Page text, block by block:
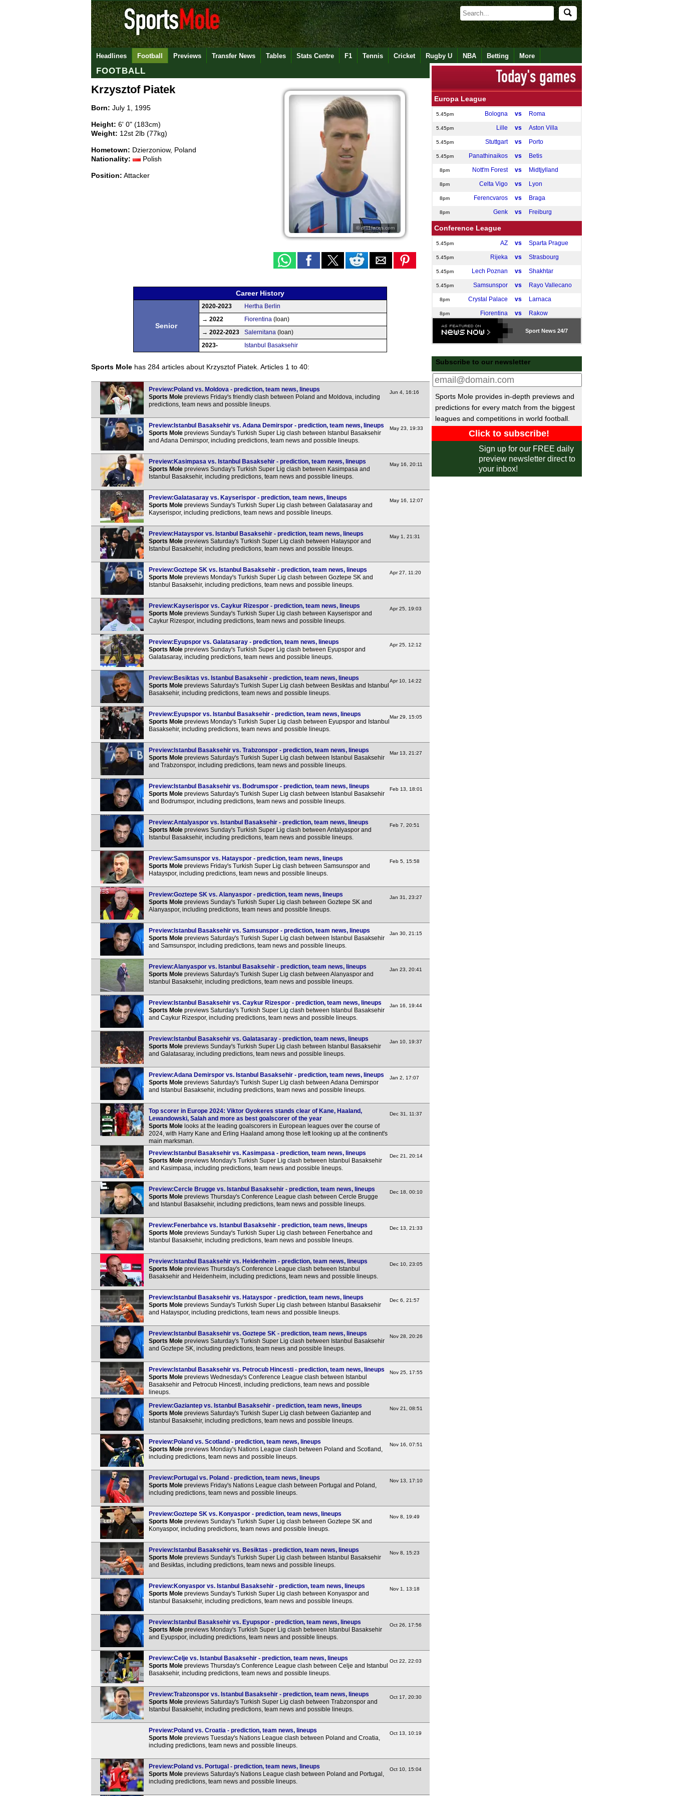
Headlines Football Previews Transfer News Tables Stats Centre F1 Tennis Cricket Rugby U NBA Betting More
FOOTBALL
Krzysztof Piatek
Born: July 1, 1995
Height: 6' 0" (183cm)
Weight: 12st 2lb (77kg)
Hometown: Dzierzoniow, Poland
Nationality:
Polish
Position: Attacker
© df11faces.com
Career History
Senior
2020-2023
Hertha Berlin
→ 2022
Fiorentina (loan)
→ 2022-2023
Salernitana (loan)
2023-
Istanbul Basaksehir
Sports Mole has 284 articles about Krzysztof Piatek. Articles 1 to 40:
Preview:Poland vs. Moldova - prediction, team news, lineups
Sports Mole previews Friday's friendly clash between Poland and Moldova, including
predictions, team news and possible lineups.
Jun 4, 16:16
Preview:Istanbul Basaksehir vs. Adana Demirspor - prediction, team news, lineups
Sports Mole previews Sunday's Turkish Super Lig clash between Istanbul Basaksehir
and Adana Demirspor, including predictions, team news and possible lineups.
May 23, 19:33
Preview:Kasimpasa vs. Istanbul Basaksehir - prediction, team news, lineups
Sports Mole previews Sunday's Turkish Super Lig clash between Kasimpasa and
Istanbul Basaksehir, including predictions, team news and possible lineups.
May 16, 20:11
Preview:Galatasaray vs. Kayserispor - prediction, team news, lineups
Sports Mole previews Sunday's Turkish Super Lig clash between Galatasaray and
Kayserispor, including predictions, team news and possible lineups.
May 16, 12:07
Preview:Hatayspor vs. Istanbul Basaksehir - prediction, team news, lineups
Sports Mole previews Saturday's Turkish Super Lig clash between Hatayspor and
Istanbul Basaksehir, including predictions, team news and possible lineups.
May 1, 21:31
Preview:Goztepe SK vs. Istanbul Basaksehir - prediction, team news, lineups
Sports Mole previews Monday's Turkish Super Lig clash between Goztepe SK and
Istanbul Basaksehir, including predictions, team news and possible lineups.
Apr 27, 11:20
Preview:Kayserispor vs. Caykur Rizespor - prediction, team news, lineups
Sports Mole previews Sunday's Turkish Super Lig clash between Kayserispor and
Caykur Rizespor, including predictions, team news and possible lineups.
Apr 25, 19:03
Preview:Eyupspor vs. Galatasaray - prediction, team news, lineups
Sports Mole previews Sunday's Turkish Super Lig clash between Eyupspor and
Galatasaray, including predictions, team news and possible lineups.
Apr 25, 12:12
Preview:Besiktas vs. Istanbul Basaksehir - prediction, team news, lineups
Sports Mole previews Saturday's Turkish Super Lig clash between Besiktas and Istanbul
Basaksehir, including predictions, team news and possible lineups.
Apr 10, 14:22
Preview:Eyupspor vs. Istanbul Basaksehir - prediction, team news, lineups
Sports Mole previews Monday's Turkish Super Lig clash between Eyupspor and Istanbul
Basaksehir, including predictions, team news and possible lineups.
Mar 29, 15:05
Preview:Istanbul Basaksehir vs. Trabzonspor - prediction, team news, lineups
Sports Mole previews Saturday's Turkish Super Lig clash between Istanbul Basaksehir
and Trabzonspor, including predictions, team news and possible lineups.
Mar 13, 21:27
Preview:Istanbul Basaksehir vs. Bodrumspor - prediction, team news, lineups
Sports Mole previews Saturday's Turkish Super Lig clash between Istanbul Basaksehir
and Bodrumspor, including predictions, team news and possible lineups.
Feb 13, 18:01
Preview:Antalyaspor vs. Istanbul Basaksehir - prediction, team news, lineups
Sports Mole previews Sunday's Turkish Super Lig clash between Antalyaspor and
Istanbul Basaksehir, including predictions, team news and possible lineups.
Feb 7, 20:51
Preview:Samsunspor vs. Hatayspor - prediction, team news, lineups
Sports Mole previews Friday's Turkish Super Lig clash between Samsunspor and
Hatayspor, including predictions, team news and possible lineups.
Feb 5, 15:58
Preview:Goztepe SK vs. Alanyaspor - prediction, team news, lineups
Sports Mole previews Sunday's Turkish Super Lig clash between Goztepe SK and
Alanyaspor, including predictions, team news and possible lineups.
Jan 31, 23:27
Preview:Istanbul Basaksehir vs. Samsunspor - prediction, team news, lineups
Sports Mole previews Saturday's Turkish Super Lig clash between Istanbul Basaksehir
and Samsunspor, including predictions, team news and possible lineups.
Jan 30, 21:15
Preview:Alanyaspor vs. Istanbul Basaksehir - prediction, team news, lineups
Sports Mole previews Saturday's Turkish Super Lig clash between Alanyaspor and
Istanbul Basaksehir, including predictions, team news and possible lineups.
Jan 23, 20:41
Preview:Istanbul Basaksehir vs. Caykur Rizespor - prediction, team news, lineups
Sports Mole previews Saturday's Turkish Super Lig clash between Istanbul Basaksehir
and Caykur Rizespor, including predictions, team news and possible lineups.
Jan 16, 19:44
Preview:Istanbul Basaksehir vs. Galatasaray - prediction, team news, lineups
Sports Mole previews Sunday's Turkish Super Lig clash between Istanbul Basaksehir
and Galatasaray, including predictions, team news and possible lineups.
Jan 10, 19:37
Preview:Adana Demirspor vs. Istanbul Basaksehir - prediction, team news, lineups
Sports Mole previews Saturday's Turkish Super Lig clash between Adana Demirspor
and Istanbul Basaksehir, including predictions, team news and possible lineups.
Jan 2, 17:07
Top scorer in Europe 2024: Viktor Gyokeres stands clear of Kane, Haaland,
Lewandowski, Salah and more as best goalscorer of the year
Sports Mole looks at the leading goalscorers in European leagues over the course of
2024, with Harry Kane and Erling Haaland among those left looking up at the continent's
main marksman.
Dec 31, 11:37
Preview:Istanbul Basaksehir vs. Kasimpasa - prediction, team news, lineups
Sports Mole previews Monday's Turkish Super Lig clash between Istanbul Basaksehir
and Kasimpasa, including predictions, team news and possible lineups.
Dec 21, 20:14
Preview:Cercle Brugge vs. Istanbul Basaksehir - prediction, team news, lineups
Sports Mole previews Thursday's Conference League clash between Cercle Brugge
and Istanbul Basaksehir, including predictions, team news and possible lineups.
Dec 18, 00:10
Preview:Fenerbahce vs. Istanbul Basaksehir - prediction, team news, lineups
Sports Mole previews Sunday's Turkish Super Lig clash between Fenerbahce and
Istanbul Basaksehir, including predictions, team news and possible lineups.
Dec 13, 21:33
Preview:Istanbul Basaksehir vs. Heidenheim - prediction, team news, lineups
Sports Mole previews Thursday's Conference League clash between Istanbul
Basaksehir and Heidenheim, including predictions, team news and possible lineups.
Dec 10, 23:05
Preview:Istanbul Basaksehir vs. Hatayspor - prediction, team news, lineups
Sports Mole previews Sunday's Turkish Super Lig clash between Istanbul Basaksehir
and Hatayspor, including predictions, team news and possible lineups.
Dec 6, 21:57
Preview:Istanbul Basaksehir vs. Goztepe SK - prediction, team news, lineups
Sports Mole previews Saturday's Turkish Super Lig clash between Istanbul Basaksehir
and Goztepe SK, including predictions, team news and possible lineups.
Nov 28, 20:26
Preview:Istanbul Basaksehir vs. Petrocub Hincesti - prediction, team news, lineups
Sports Mole previews Wednesday's Conference League clash between Istanbul
Basaksehir and Petrocub Hincesti, including predictions, team news and possible
lineups.
Nov 25, 17:55
Preview:Gaziantep vs. Istanbul Basaksehir - prediction, team news, lineups
Sports Mole previews Saturday's Turkish Super Lig clash between Gaziantep and
Istanbul Basaksehir, including predictions, team news and possible lineups.
Nov 21, 08:51
Preview:Poland vs. Scotland - prediction, team news, lineups
Sports Mole previews Monday's Nations League clash between Poland and Scotland,
including predictions, team news and possible lineups.
Nov 16, 07:51
Preview:Portugal vs. Poland - prediction, team news, lineups
Sports Mole previews Friday's Nations League clash between Portugal and Poland,
including predictions, team news and possible lineups.
Nov 13, 17:10
Preview:Goztepe SK vs. Konyaspor - prediction, team news, lineups
Sports Mole previews Sunday's Turkish Super Lig clash between Goztepe SK and
Konyaspor, including predictions, team news and possible lineups.
Nov 8, 19:49
Preview:Istanbul Basaksehir vs. Besiktas - prediction, team news, lineups
Sports Mole previews Sunday's Turkish Super Lig clash between Istanbul Basaksehir
and Besiktas, including predictions, team news and possible lineups.
Nov 8, 15:23
Preview:Konyaspor vs. Istanbul Basaksehir - prediction, team news, lineups
Sports Mole previews Sunday's Turkish Super Lig clash between Konyaspor and
Istanbul Basaksehir, including predictions, team news and possible lineups.
Nov 1, 13:18
Preview:Istanbul Basaksehir vs. Eyupspor - prediction, team news, lineups
Sports Mole previews Monday's Turkish Super Lig clash between Istanbul Basaksehir
and Eyupspor, including predictions, team news and possible lineups.
Oct 26, 17:56
Preview:Celje vs. Istanbul Basaksehir - prediction, team news, lineups
Sports Mole previews Thursday's Conference League clash between Celje and Istanbul
Basaksehir, including predictions, team news and possible lineups.
Oct 22, 22:03
Preview:Trabzonspor vs. Istanbul Basaksehir - prediction, team news, lineups
Sports Mole previews Saturday's Turkish Super Lig clash between Trabzonspor and
Istanbul Basaksehir, including predictions, team news and possible lineups.
Oct 17, 20:30
Preview:Poland vs. Croatia - prediction, team news, lineups
Sports Mole previews Tuesday's Nations League clash between Poland and Croatia,
including predictions, team news and possible lineups.
Oct 13, 10:19
Preview:Poland vs. Portugal - prediction, team news, lineups
Sports Mole previews Saturday's Nations League clash between Poland and Portugal,
including predictions, team news and possible lineups.
Oct 10, 15:04
Europa League
5.45pm Bologna vs Roma
5.45pm Lille vs Aston Villa
5.45pm Stuttgart vs Porto
5.45pm Panathinaikos vs Betis
8pm Nott'm Forest vs Midtjylland
8pm Celta Vigo vs Lyon
8pm Ferencvaros vs Braga
8pm Genk vs Freiburg
Conference League
5.45pm AZ vs Sparta Prague
5.45pm Rijeka vs Strasbourg
5.45pm Lech Poznan vs Shakhtar
5.45pm Samsunspor vs Rayo Vallecano
8pm Crystal Palace vs Larnaca
8pm Fiorentina vs Rakow
8pm Olomouc Mainz
Club Friendlies
1pm Jaro vs Haka
Copa Libertadores
2-0 O'Higgins
Brasileiro
Corinthians 0-2 Coritiba
Flamengo 2-0 Cruzeiro
Remo vs Fluminense
10.30pm Vasco vs Palmeiras
Sport News 24/7
Subscribe to our newsletter
Sports Mole provides in-depth previews and
predictions for every match from the biggest
leagues and competitions in world football.
Sign up for our FREE daily
preview newsletter direct to
your inbox!